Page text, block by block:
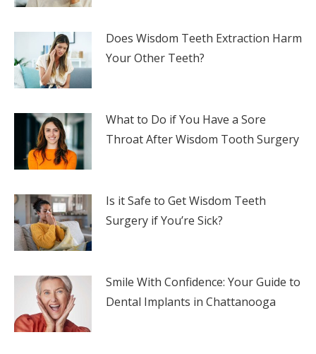
Does Wisdom Teeth Extraction Harm
Your Other Teeth?
What to Do if You Have a Sore
Throat After Wisdom Tooth Surgery
Is it Safe to Get Wisdom Teeth
Surgery if You’re Sick?
Smile With Confidence: Your Guide to
Dental Implants in Chattanooga